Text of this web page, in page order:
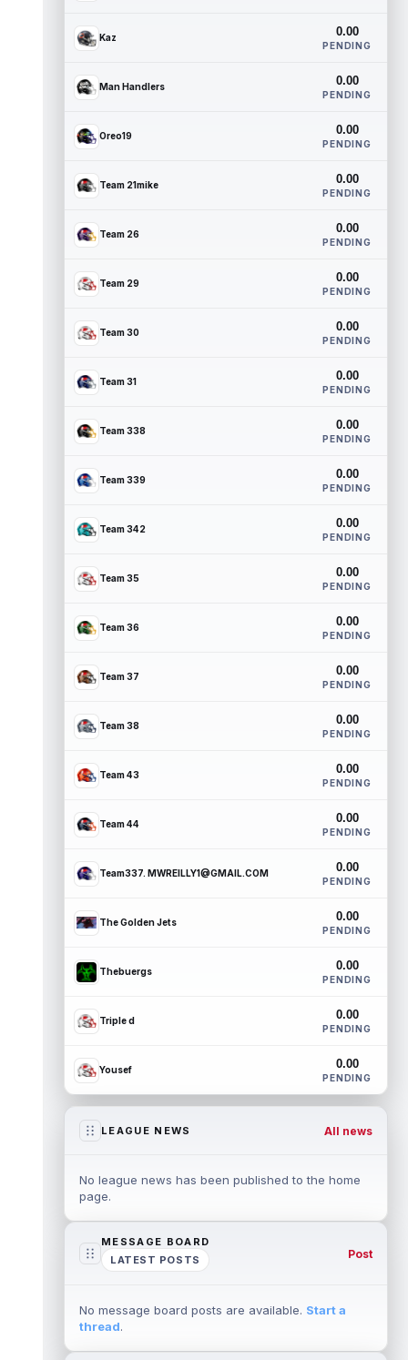
Kaz 0.00
PENDING
Man Handlers 0.00
PENDING
Oreo19 0.00
PENDING
Team 21mike 0.00
PENDING
Team 26 0.00
PENDING
Team 29 0.00
PENDING
Team 30 0.00
PENDING
Team 31 0.00
PENDING
Team 338 0.00
PENDING
Team 339 0.00
PENDING
Team 342 0.00
PENDING
Team 35 0.00
PENDING
Team 36 0.00
PENDING
Team 37 0.00
PENDING
Team 38 0.00
PENDING
Team 43 0.00
PENDING
Team 44 0.00
PENDING
Team337. MWREILLY1@GMAIL.COM 0.00
PENDING
The Golden Jets 0.00
PENDING
Thebuergs 0.00
PENDING
Triple d 0.00
PENDING
Yousef 0.00
PENDING
LEAGUE NEWS All news
No league news has been published to the home
page.
MESSAGE BOARD
LATEST POSTS
Post
No message board posts are available. Start a
thread.